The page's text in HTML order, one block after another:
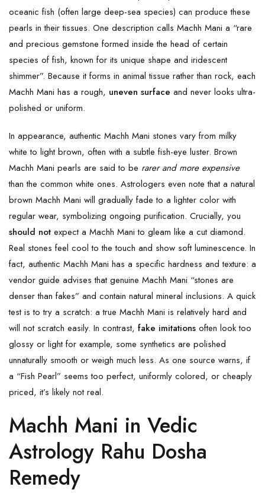
oceanic fish (often large deep-sea species) can produce these
pearls in their tissues. One description calls Machh Mani a “rare
and precious gemstone formed inside the head of certain
species of fish, known for its unique shape and iridescent
shimmer”. Because it forms in animal tissue rather than rock, each
Machh Mani has a rough, uneven surface and never looks ultra-
polished or uniform.
In appearance, authentic Machh Mani stones vary from milky
white to light brown, often with a subtle fish-eye luster. Brown
Machh Mani pearls are said to be rarer and more expensive
than the common white ones. Astrologers even note that a natural
brown Machh Mani will gradually fade to a lighter color with
regular wear, symbolizing ongoing purification. Crucially, you
should not expect a Machh Mani to gleam like a cut diamond.
Real stones feel cool to the touch and show soft luminescence. In
fact, authentic Machh Mani has a specific hardness and texture: a
vendor guide advises that genuine Machh Mani “stones are
denser than fakes” and contain natural mineral inclusions. A quick
test is to try a scratch: a true Machh Mani is relatively hard and
will not scratch easily. In contrast, fake imitations often look too
glossy or light for example, some synthetics are polished
unnaturally smooth or weigh much less. As one source warns, if
a “Fish Pearl” seems too perfect, uniformly colored, or cheaply
priced, it’s likely not real.
Machh Mani in Vedic
Astrology Rahu Dosha
Remedy